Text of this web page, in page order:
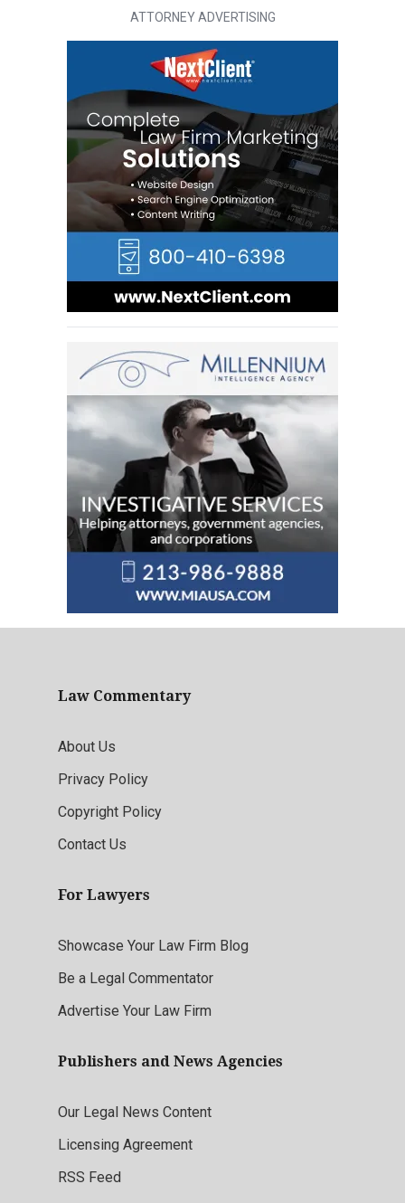
ATTORNEY ADVERTISING
Law Commentary
About Us
Privacy Policy
Copyright Policy
Contact Us
For Lawyers
Showcase Your Law Firm Blog
Be a Legal Commentator
Advertise Your Law Firm
Publishers and News Agencies
Our Legal News Content
Licensing Agreement
RSS Feed